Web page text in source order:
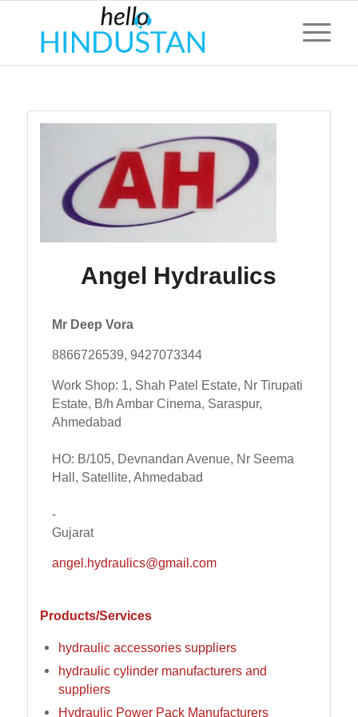
Angel Hydraulics
Mr Deep Vora
8866726539, 9427073344
Work Shop: 1, Shah Patel Estate, Nr Tirupati
Estate, B/h Ambar Cinema, Saraspur,
Ahmedabad
HO: B/105, Devnandan Avenue, Nr Seema
Hall, Satellite, Ahmedabad
-
Gujarat
angel.hydraulics@gmail.com
Products/Services
hydraulic accessories suppliers
hydraulic cylinder manufacturers and
suppliers
Hydraulic Power Pack Manufacturers